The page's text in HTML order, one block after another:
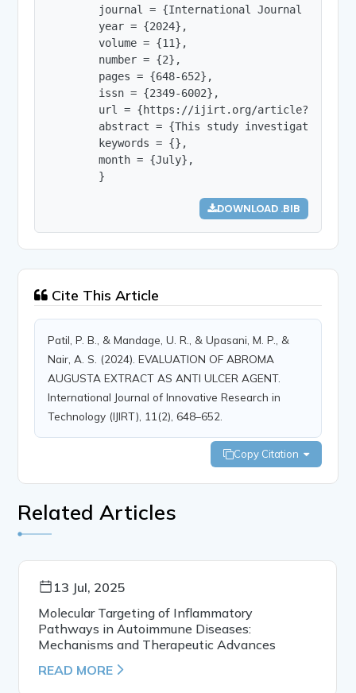
journal = {International Journal of
        year = {2024},
        volume = {11},
        number = {2},
        pages = {648-652},
        issn = {2349-6002},
url = {https://ijirt.org/
abstract = {This study investigates
        keywords = {},
        month = {July},
        }
DOWNLOAD .BIB
Cite This Article
Patil, P. B., & Mandage, U. R., & Upasani, M. P., &
Nair, A. S. (2024). EVALUATION OF ABROMA
AUGUSTA EXTRACT AS ANTI ULCER AGENT.
International Journal of Innovative Research in
Technology (IJIRT), 11(2), 648–652.
Copy Citation
Related Articles
13 Jul, 2025
Molecular Targeting of Inflammatory
Pathways in Autoimmune Diseases:
Mechanisms and Therapeutic Advances
READ MORE